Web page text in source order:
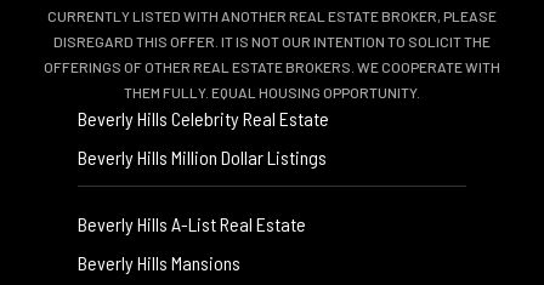
CURRENTLY LISTED WITH ANOTHER REAL ESTATE BROKER, PLEASE
DISREGARD THIS OFFER. IT IS NOT OUR INTENTION TO SOLICIT THE
OFFERINGS OF OTHER REAL ESTATE BROKERS. WE COOPERATE WITH
THEM FULLY. EQUAL HOUSING OPPORTUNITY.
Beverly Hills Celebrity Real Estate
Beverly Hills Million Dollar Listings
Beverly Hills A-List Real Estate
Beverly Hills Mansions